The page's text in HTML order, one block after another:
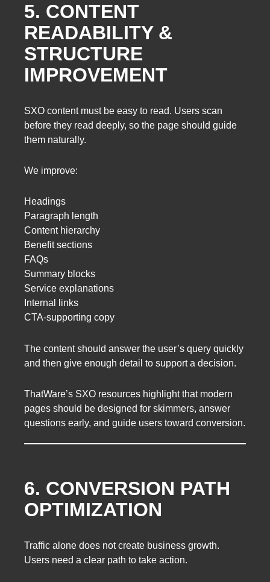
5. CONTENT
READABILITY &
STRUCTURE
IMPROVEMENT
SXO content must be easy to read. Users scan
before they read deeply, so the page should guide
them naturally.
We improve:
Headings
Paragraph length
Content hierarchy
Benefit sections
FAQs
Summary blocks
Service explanations
Internal links
CTA-supporting copy
The content should answer the user’s query quickly
and then give enough detail to support a decision.
ThatWare’s SXO resources highlight that modern
pages should be designed for skimmers, answer
questions early, and guide users toward conversion.
6. CONVERSION PATH
OPTIMIZATION
Traffic alone does not create business growth.
Users need a clear path to take action.